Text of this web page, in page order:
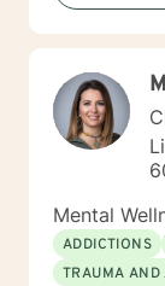
environment
navigate on
some help. I
and I look
Mental
ADDICTIONS
TRAUMA AND